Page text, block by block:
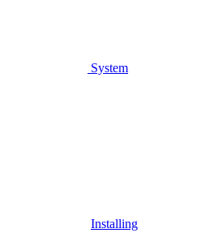
System
Installing